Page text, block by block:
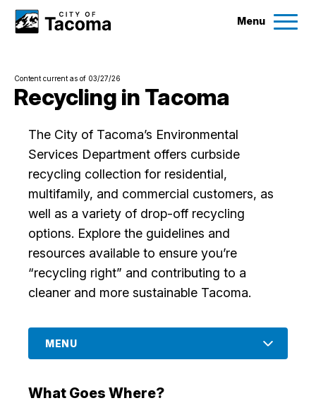
Menu
Services
City Projects
Help & Contact Us
I Want To
Contact UsEmployment English
Content current as of 03/27/26
Recycling in Tacoma
The City of Tacoma’s Environmental
Services Department offers curbside
recycling collection for residential,
multifamily, and commercial customers, as
well as a variety of drop-off recycling
options. Explore the guidelines and
resources available to ensure you’re
“recycling right” and contributing to a
cleaner and more sustainable Tacoma.
MENU
What Goes Where?